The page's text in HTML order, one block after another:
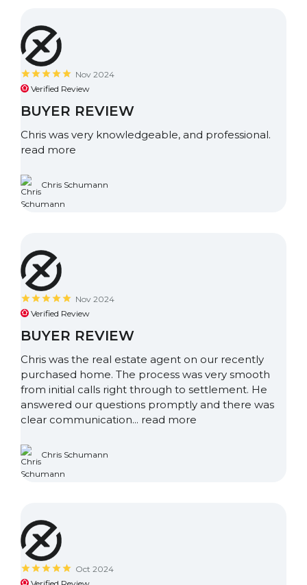
Nov 2024
Verified Review
BUYER REVIEW
Chris was very knowledgeable, and professional.
read more
Chris Schumann
Nov 2024
Verified Review
BUYER REVIEW
Chris was the real estate agent on our recently
purchased home. The process was very smooth
from initial calls right through to settlement. He
answered our questions promptly and there was
clear communication... read more
Chris Schumann
Oct 2024